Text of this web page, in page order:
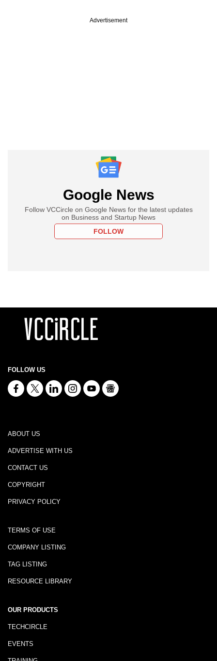
Advertisement
Google News
Follow VCCircle on Google News for the latest updates
on Business and Startup News
FOLLOW
FOLLOW US
ABOUT US
ADVERTISE WITH US
CONTACT US
COPYRIGHT
PRIVACY POLICY
TERMS OF USE
COMPANY LISTING
TAG LISTING
RESOURCE LIBRARY
OUR PRODUCTS
TECHCIRCLE
EVENTS